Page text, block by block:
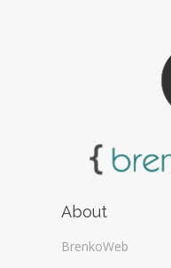
About
BrenkoWeb